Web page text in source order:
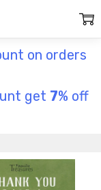
on orders
get 7% off